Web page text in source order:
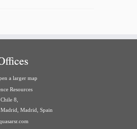
Resources
8,
Madrid, Spain